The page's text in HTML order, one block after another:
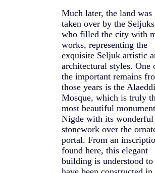
Much later, the land was
taken over by the
who filled the city with
works, representing the
exquisite Seljuk artistic
architectural styles. One
the important remains
those years is the
Mosque, which is truly
most beautiful
Nigde with its wonderful
stonework over the
portal. From an
found here, this elegant
building is understood to